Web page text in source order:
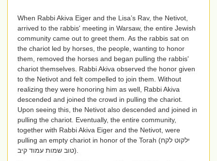
When Rabbi Akiva Eiger and the Lisa’s Rav, the Netivot,
arrived to the rabbis' meeting in Warsaw, the entire Jewish
community came out to greet them. As the rabbis sat on
the chariot led by horses, the people, wanting to honor
them, removed the horses and began pulling the rabbis'
chariot themselves. Rabbi Akiva observed the honor given
to the Netivot and felt compelled to join them. Without
realizing they were honoring him as well, Rabbi Akiva
descended and joined the crowd in pulling the chariot.
Upon seeing this, the Netivot also descended and joined in
pulling the chariot. Eventually, the entire community,
together with Rabbi Akiva Eiger and the Netivot, were
pulling an empty chariot in honor of the Torah (ילקוט לקח
טוב שמות עמוד קיב).